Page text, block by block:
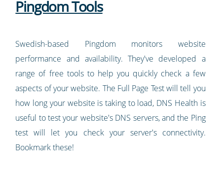
Pingdom Tools
Swedish-based Pingdom monitors website
performance and availability. They've developed a
range of free tools to help you quickly check a few
aspects of your website. The Full Page Test will tell you
how long your website is taking to load, DNS Health is
useful to test your website's DNS servers, and the Ping
test will let you check your server's connectivity.
Bookmark these!